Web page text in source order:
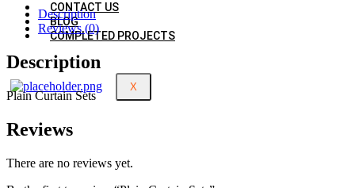
CONTACT US
BLOG
COMPLETED PROJECTS
X
Description
Reviews (0)
Description
Plain Curtain Sets
Reviews
There are no reviews yet.